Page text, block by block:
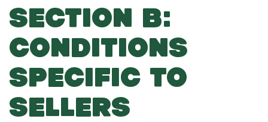
SECTION B:
CONDITIONS
SPECIFIC TO
SELLERS